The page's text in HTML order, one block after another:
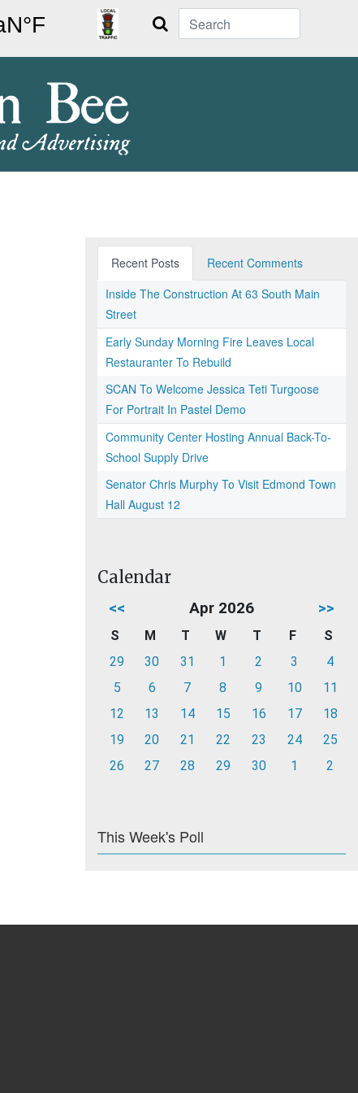
Search
Recent Posts
Recent Comments
Inside The Construction At 63 South Main
Street
Early Sunday Morning Fire Leaves Local
Restauranter To Rebuild
SCAN To Welcome Jessica Teti Turgoose
For Portrait In Pastel Demo
Community Center Hosting Annual Back-To-
School Supply Drive
Senator Chris Murphy To Visit Edmond Town
Hall August 12
Calendar
<< Apr 2026 >>
S M T W T F
S
29
30 31 1 2 3
4
5
6 7 8 9 10
11
12
13 14 15 16 17
18
19
20 21 22 23 24
25
26
27 28 29 30 1 2
This Week's Poll